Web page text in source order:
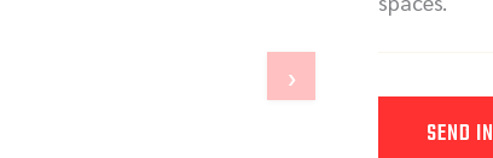
›
SEND